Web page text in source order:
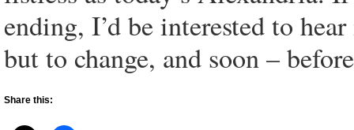
ending, I’d be interested to
but to change, and soon –
Share this: